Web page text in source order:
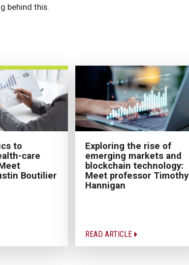
behind this.
to
care
Boutilier
Exploring the rise of
emerging markets and
blockchain technology:
Meet professor Timothy
Hannigan
READ ARTICLE